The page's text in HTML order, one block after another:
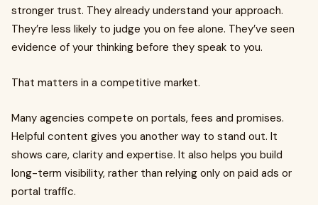
stronger trust. They already understand your approach.
They’re less likely to judge you on fee alone. They’ve seen
evidence of your thinking before they speak to you.
That matters in a competitive market.
Many agencies compete on portals, fees and promises.
Helpful content gives you another way to stand out. It
shows care, clarity and expertise. It also helps you build
long-term visibility, rather than relying only on paid ads or
portal traffic.